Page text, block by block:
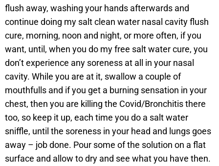
flush away, washing your hands afterwards and
continue doing my salt clean water nasal cavity flush
cure, morning, noon and night, or more often, if you
want, until, when you do my free salt water cure, you
don’t experience any soreness at all in your nasal
cavity. While you are at it, swallow a couple of
mouthfulls and if you get a burning sensation in your
chest, then you are killing the Covid/Bronchitis there
too, so keep it up, each time you do a salt water
sniffle, until the soreness in your head and lungs goes
away – job done. Pour some of the solution on a flat
surface and allow to dry and see what you have then.